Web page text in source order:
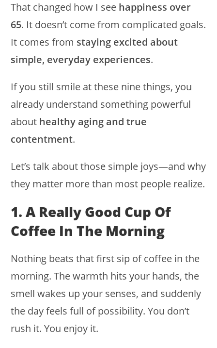
That changed how I see happiness over
65. It doesn’t come from complicated goals.
It comes from staying excited about
simple, everyday experiences.
If you still smile at these nine things, you
already understand something powerful
about healthy aging and true
contentment.
Let’s talk about those simple joys—and why
they matter more than most people realize.
1. A Really Good Cup Of
Coffee In The Morning
Nothing beats that first sip of coffee in the
morning. The warmth hits your hands, the
smell wakes up your senses, and suddenly
the day feels full of possibility. You don’t
rush it. You enjoy it.